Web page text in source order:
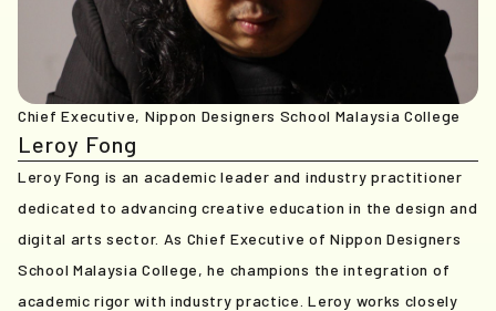
Chief Executive, Nippon Designers School Malaysia College
Leroy Fong
Leroy Fong is an academic leader and industry practitioner
dedicated to advancing creative education in the design and
digital arts sector. As Chief Executive of Nippon Designers
School Malaysia College, he champions the integration of
academic rigor with industry practice. Leroy works closely